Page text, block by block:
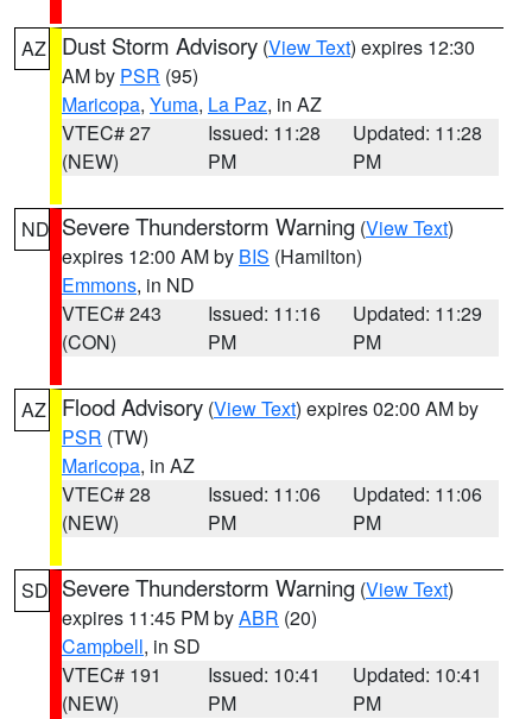
AZ Dust Storm Advisory (View Text) expires 12:30
AM by PSR (95)
Maricopa, Yuma, La Paz, in AZ
VTEC# 27
(NEW)
Issued: 11:28
PM
Updated: 11:28
PM
ND Severe Thunderstorm Warning (View Text)
expires 12:00 AM by BIS (Hamilton)
Emmons, in ND
VTEC# 243
(CON)
Issued: 11:16
PM
Updated: 11:29
PM
AZ Flood Advisory (View Text) expires 02:00 AM by
PSR (TW)
Maricopa, in AZ
VTEC# 28
(NEW)
Issued: 11:06
PM
Updated: 11:06
PM
SD Severe Thunderstorm Warning (View Text)
expires 11:45 PM byABR (20)
Campbell, in SD
VTEC# 191
(NEW)
Issued: 10:41
PM
Updated: 10:41
PM